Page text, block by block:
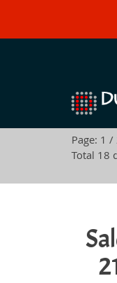
Page: 1 /
Total 18